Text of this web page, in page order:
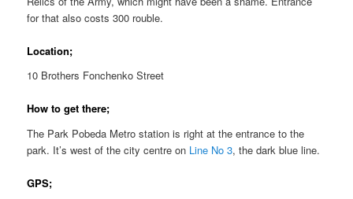
for that also costs 300 rouble.
Location;
10 Brothers Fonchenko Street
How to get there;
The Park Pobeda Metro station is right at the entrance to the
park. It’s west of the city centre on Line No 3, the dark blue line.
GPS;